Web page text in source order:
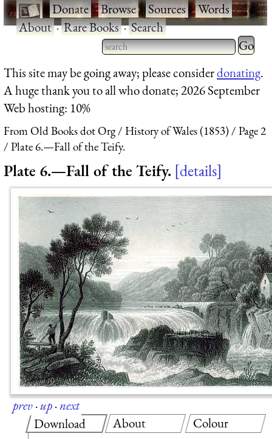
·Donate·Browse·Sources·Words·
About·Rare Books·Search
Type 2 or more characters
for results.
Type 2
for
This site may be going away; please considerdonating.
A huge thank you to all who donate; 2026 September
Web hosting: 10%
From Old Books dot Org History of Wales (1853)
Page 2
Plate 6.—Fall of the Teify.
Plate 6.—Fall of the Teify. details
prev·up·next
Download
About Colour